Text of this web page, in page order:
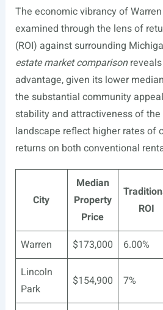
The economic vibrancy of
examined through the lens of
(ROI) against surrounding
estate market comparison
advantage, given its lower
the substantial community
stability and attractiveness of the
landscape reflect higher rates of
returns on both conventional
City
Median
Property
Price
ROI
Warren
$173,000 6.00%
Lincoln
Park
$154,900 7%